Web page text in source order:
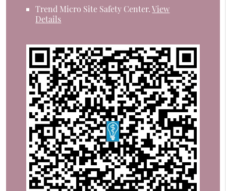
Trend Micro Site Safety Center.View
Details